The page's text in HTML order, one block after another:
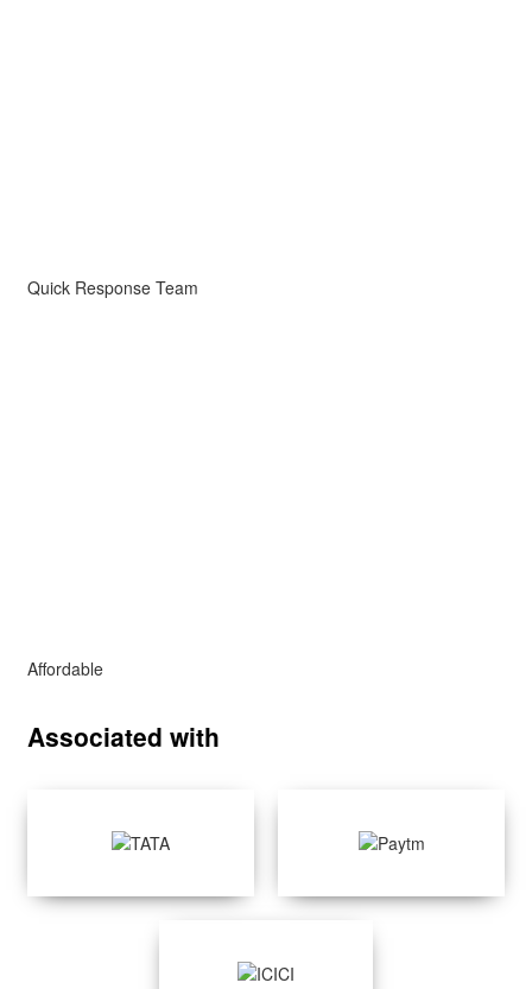
Quick Response Team
Affordable
Associated with